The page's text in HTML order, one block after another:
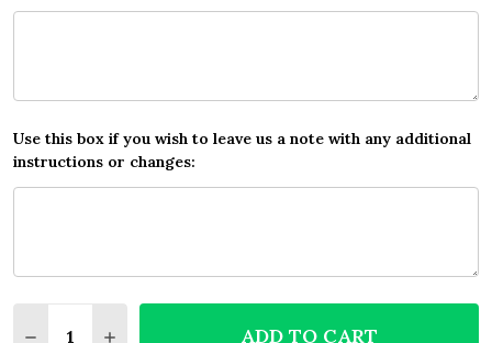
Use this box if you wish to leave us a note with any additional
instructions or changes:
DECREASE QUANTITY OF BEACH FAVOURITE
INCREASE QUANTITY OF BEACH
ADD TO CART